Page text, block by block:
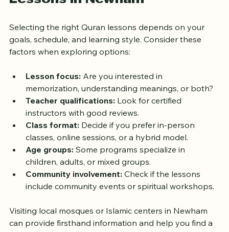
Lessons in Newham
Selecting the right Quran lessons depends on your
factors when exploring options:
Lesson focus: Are you interested in
memorization, understanding meanings, or both?
Teacher qualifications: Look for certified
instructors with good reviews.
Class format: Decide if you prefer in-person
classes, online sessions, or a hybrid model.
Age groups: Some programs specialize in
children, adults, or mixed groups.
include community events or spiritual workshops.